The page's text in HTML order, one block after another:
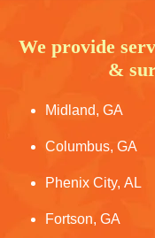
We provide
&
Midland, GA
Columbus, GA
Phenix City, AL
Fortson, GA